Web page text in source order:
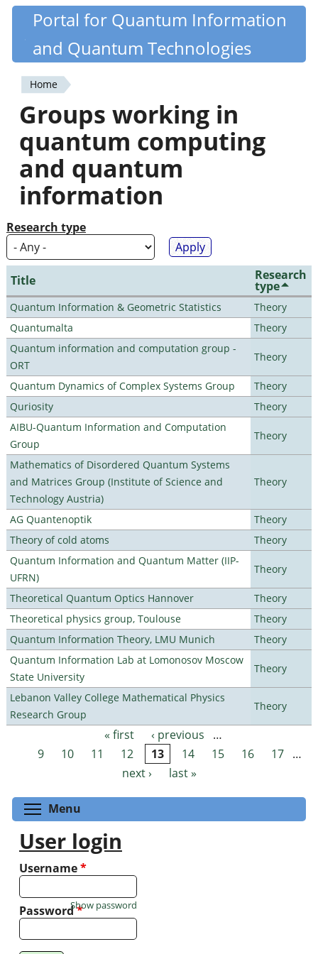
Skip
content
Quantiki
Portal for Quantum Information
and Quantum Technologies
You
are
here
Home
Groups working in
quantum computing
and quantum
information
Research type
Title Research
type
Quantum Information & Geometric Statistics
Theory
Quantumalta
Theory
Quantum information and computation group -
ORT
Theory
Quantum Dynamics of Complex Systems Group
Theory
Quriosity
Theory
AIBU-Quantum Information and Computation
Group
Theory
Mathematics of Disordered Quantum Systems
and Matrices Group (Institute of Science and
Technology Austria)
Theory
AG Quantenoptik
Theory
Theory of cold atoms
Theory
Quantum Information and Quantum Matter (IIP-
UFRN)
Theory
Theoretical Quantum Optics Hannover
Theory
Theoretical physics group, Toulouse
Theory
Quantum Information Theory, LMU Munich
Theory
Quantum Information Lab at Lomonosov Moscow
State University
Theory
Lebanon Valley College Mathematical Physics
Research Group
Theory
Pages « first ‹ previous
…
9
10 11 12 13 14 15 16 17 …
next ›
last »
Menu
User login
Username*
Password*
Show password